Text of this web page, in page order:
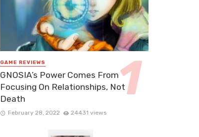
GAME REVIEWS
GNOSIA’s Power Comes From
Focusing On Relationships, Not
Death
February 28, 2022 24431 views